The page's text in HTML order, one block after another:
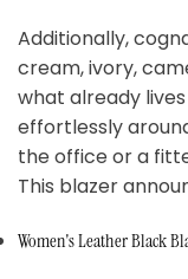
Additionally,
cream, ivory,
what already
effortlessly
the office or a
This blazer
Women's Leather Black